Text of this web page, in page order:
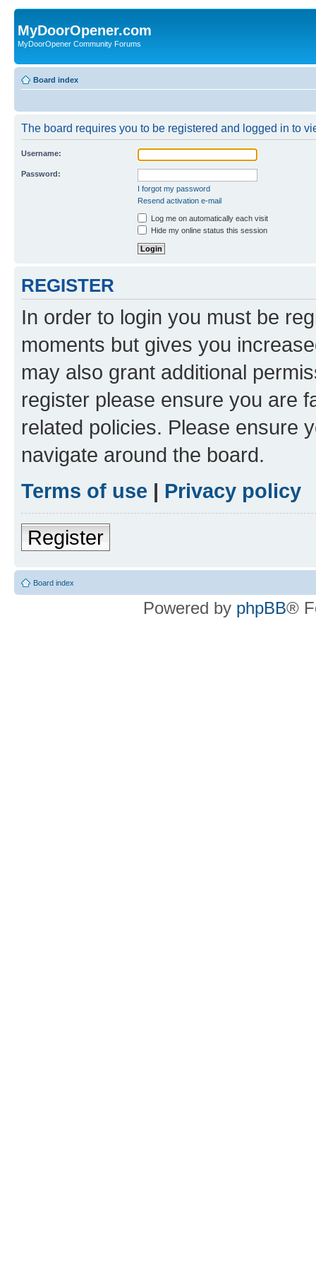
MyDoorOpener.com
MyDoorOpener Community Forums
Board index
The board requires you to be registered and logged in to
Username:
Password:
I forgot my password
Resend activation e-mail
Log me on automatically each visit
Hide my online status this session
REGISTER
In order to login you must be
moments but gives you
may also grant additional
register please ensure you are
related policies. Please ensure
navigate around the board.
Terms of use | Privacy policy
Register
Board index
Powered by phpBB®